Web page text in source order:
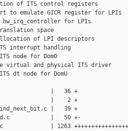
of ITS control registers
to emulate GICR register for LPIs
for LPIs
space
of LPI descriptors
interrupt handling
node for Dom0
virtual and physical ITS driver
dt node for DomU
|   36 +
|    2 +
|   39 +
|   50 +-
| 1263